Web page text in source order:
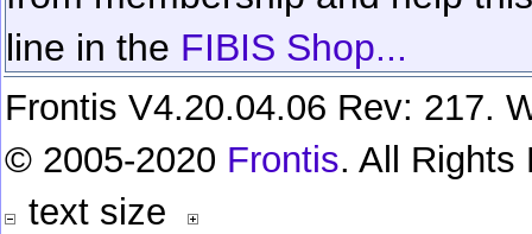
line in the FIBIS Shop...
Frontis V4.20.04.06 Rev: 217.
© 2005-2020 Frontis. All Rights
text size